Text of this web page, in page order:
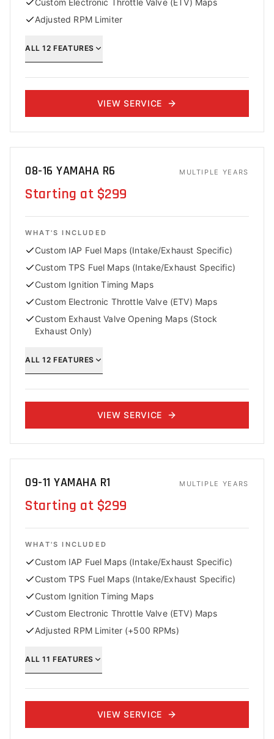
Custom Electronic Throttle Valve (ETV) Maps
Adjusted RPM Limiter
ALL12 FEATURES
VIEW SERVICE
08-16 YAMAHA R6 MULTIPLE YEARS
Starting at $299
WHAT'S INCLUDED
Custom IAP Fuel Maps (Intake/Exhaust Specific)
Custom TPS Fuel Maps (Intake/Exhaust Specific)
Custom Ignition Timing Maps
Custom Electronic Throttle Valve (ETV) Maps
Custom Exhaust Valve Opening Maps (Stock
Exhaust Only)
ALL12 FEATURES
VIEW SERVICE
09-11 YAMAHA R1 MULTIPLE YEARS
Starting at $299
WHAT'S INCLUDED
Custom IAP Fuel Maps (Intake/Exhaust Specific)
Custom TPS Fuel Maps (Intake/Exhaust Specific)
Custom Ignition Timing Maps
Custom Electronic Throttle Valve (ETV) Maps
Adjusted RPM Limiter (+500 RPMs)
ALL11 FEATURES
VIEW SERVICE